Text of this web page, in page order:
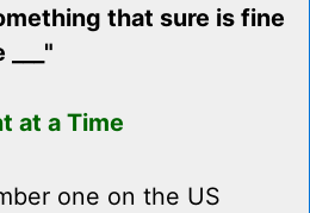
that sure is fine
at a Time
one on the US